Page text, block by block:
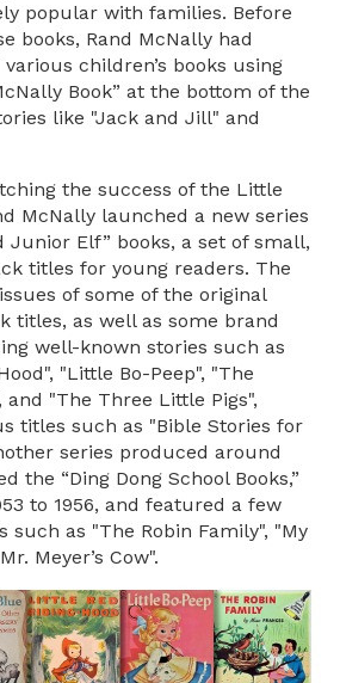
popular with families. Before
books, Rand McNally had
children’s books using
Book” at the bottom of the
like "Jack and Jill" and
the success of the Little
McNally launched a new series
Junior Elf” books, a set of small,
titles for young readers. The
of some of the original
titles, as well as some brand
well-known stories such as
"Little Bo-Peep", "The
and "The Three Little Pigs",
titles such as "Bible Stories for
series produced around
the “Ding Dong School Books,”
to 1956, and featured a few
such as "The Robin Family", "My
Meyer’s Cow".